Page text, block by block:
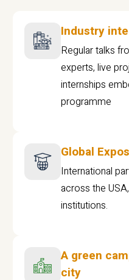
Industry
Regular talks
experts, live
internships
programme
Global
International
across the
institutions.
A green
city